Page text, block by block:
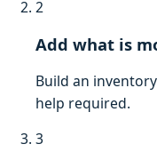
2
Add what is
Build an
help required.
3